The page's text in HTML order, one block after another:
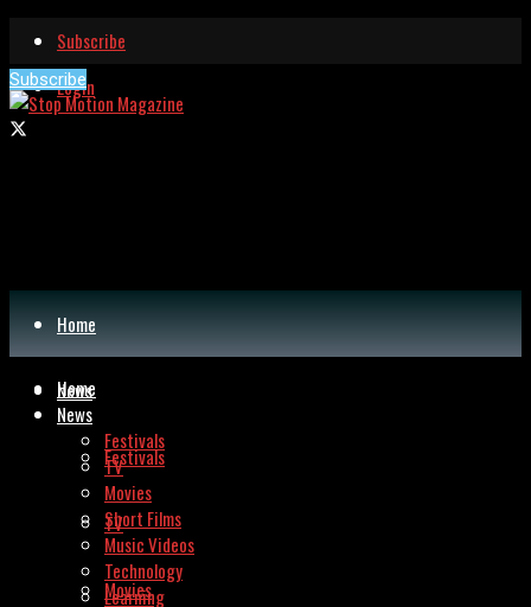
Subscribe
Login
Subscribe
Home
News
Festivals
TV
Movies
Home
News
Festivals
TV
Movies
Short Films
Music Videos
Technology
Learning